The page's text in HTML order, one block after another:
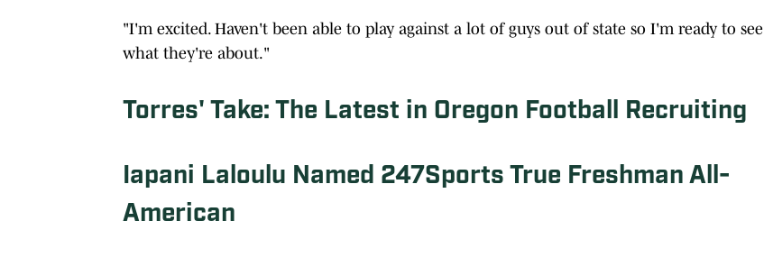
"I'm excited. Haven't been able to play against a lot of guys out of state so I'm ready to see
what they're about."
Torres' Take: The Latest in Oregon Football Recruiting
Iapani Laloulu Named 247Sports True Freshman All-
American